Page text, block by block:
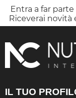
Entra a far
Riceverai
IL TUO